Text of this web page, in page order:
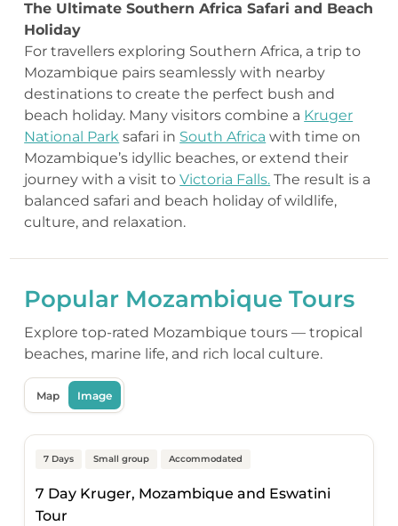
The Ultimate Southern Africa Safari and Beach
Holiday
For travellers exploring Southern Africa, a trip to
Mozambique pairs seamlessly with nearby
destinations to create the perfect bush and
beach holiday. Many visitors combine a Kruger
National Park safari in South Africa with time on
Mozambique’s idyllic beaches, or extend their
journey with a visit toVictoria Falls. The result is a
balanced safari and beach holiday of wildlife,
culture, and relaxation.
Popular Mozambique Tours
Explore top-rated Mozambique tours — tropical
beaches, marine life, and rich local culture.
Map Image
Popular On Sale
Johannesburg to Johannesburg
7 Days Small group Accommodated
7 Day Kruger, Mozambique and Eswatini
Tour